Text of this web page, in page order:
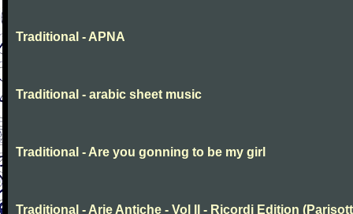
Traditional - APNA
Traditional - arabic sheet music
Traditional - Are you gonning to be my girl
Traditional - Arie Antiche - Vol II - Ricordi Edition